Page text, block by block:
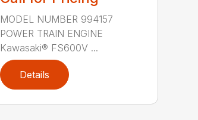
MODEL NUMBER 994157
POWER TRAIN ENGINE
Kawasaki® FS600V ...
Details